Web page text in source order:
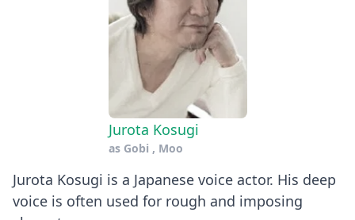
Jurota Kosugi
as Gobi , Moo
Jurota Kosugi is a Japanese voice actor. His deep
voice is often used for rough and imposing